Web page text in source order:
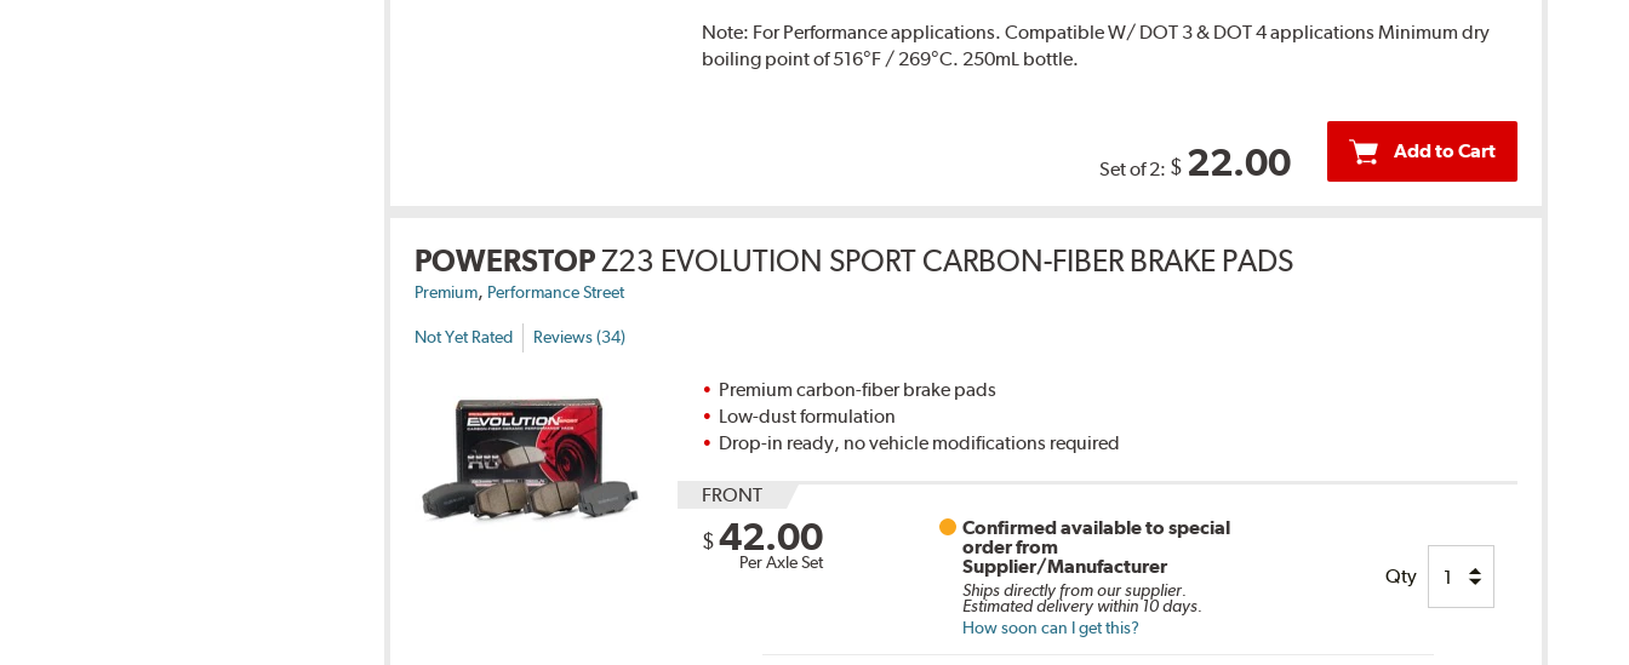
Note: For Performance applications. Compatible W/ DOT 3 & DOT 4 applications Minimum dry
boiling point of 516°F / 269°C. 250mL bottle.
Set of 2: $ 22.00 Add to Cart
POWERSTOPZ23 EVOLUTION SPORT CARBON-FIBER BRAKE PADS
Premium, Performance Street
Not Yet Rated Reviews (34)
Premium carbon-fiber brake pads
Low-dust formulation
Drop-in ready, no vehicle modifications required
FRONT
$ 42.00
Per Axle Set
Confirmed available to special
order from
Supplier/Manufacturer
Ships directly from our supplier.
Estimated delivery within 10 days.
How soon can I get this?
Qty